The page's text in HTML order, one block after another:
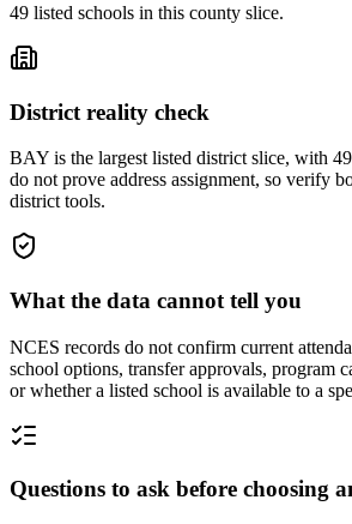
49 listed schools in this county slice.
District reality check
BAY is the largest listed district slice, with
do not prove address assignment, so verify
district tools.
What the data cannot tell you
NCES records do not confirm current
school options, transfer approvals, program
or whether a listed school is available to a
Questions to ask before choosing